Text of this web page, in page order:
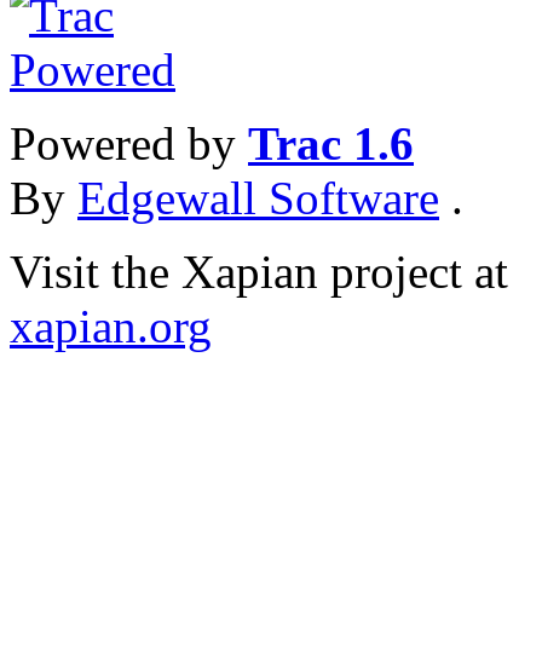
Powered by Trac 1.6
By Edgewall Software .
Visit the Xapian project at
xapian.org